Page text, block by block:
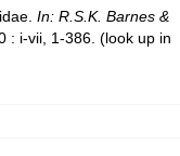
In: R.S.K. Barnes &
: i-vii, 1-386. (look up in